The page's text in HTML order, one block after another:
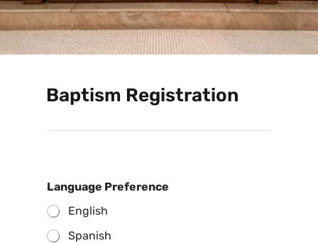
Baptism Registration
Language Preference
English
Spanish